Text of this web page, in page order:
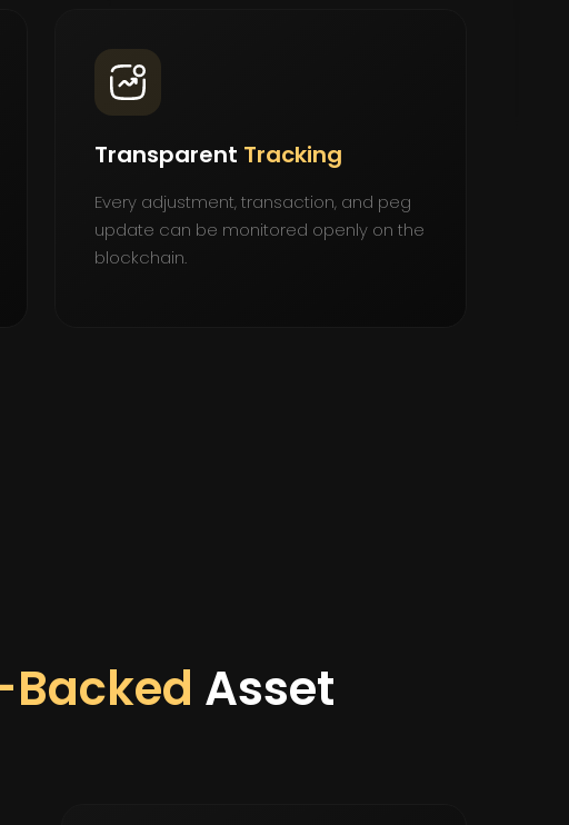
Transparent Tracking
Every adjustment, transaction, and peg
update can be monitored openly on the
blockchain.
Asset